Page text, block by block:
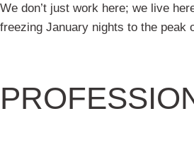
We don’t just work here; we live
freezing January nights to the peak